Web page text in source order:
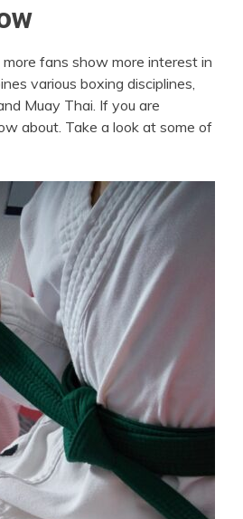
fans show more interest in
various boxing disciplines,
Muay Thai. If you are
about. Take a look at some of